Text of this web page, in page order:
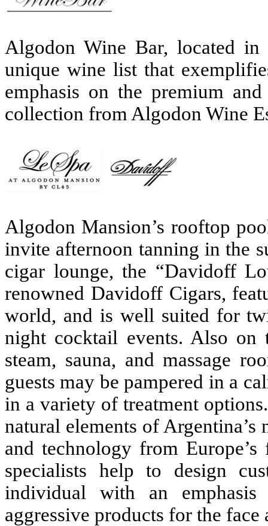
Algodon Wine Bar, located
unique wine list that
emphasis on the premium
collection from Algodon Wine
Algodon Mansion’s rooftop
invite afternoon tanning in the
cigar lounge, the “Davidoff
renowned Davidoff Cigars,
world, and is well suited for
night cocktail events. Also on
steam, sauna, and massage
guests may be pampered in a
in a variety of treatment
natural elements of
and technology from Europe’s
specialists help to design
individual with an
aggressive products for the face